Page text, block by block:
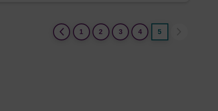
1 2 3 4 5(current)